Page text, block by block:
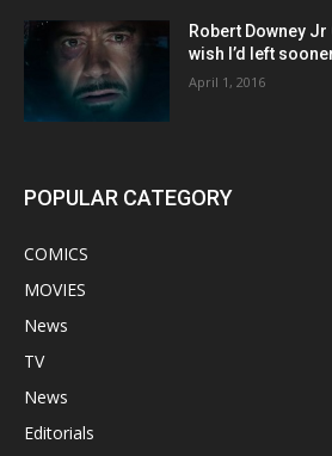
Robert Downey
wish I’d left
April 1, 2016
POPULAR CATEGORY
COMICS
MOVIES
News
TV
News
Editorials